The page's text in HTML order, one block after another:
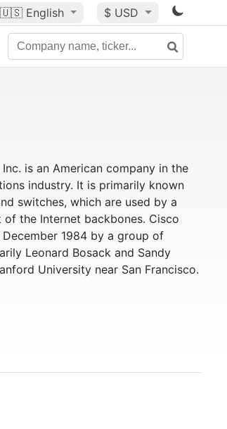
🇺🇸 English $ USD
is an American company in the
industry. It is primarily known
switches, which are used by a
the Internet backbones. Cisco
1984 by a group of
Leonard Bosack and Sandy
University near San Francisco.